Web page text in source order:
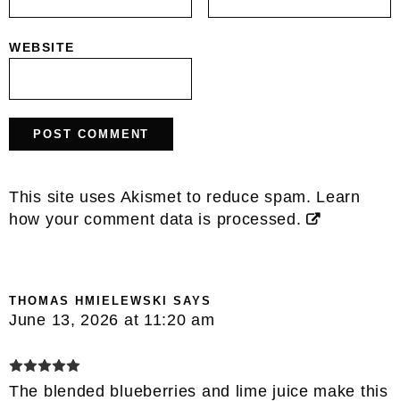
WEBSITE
This site uses Akismet to reduce spam. Learn
how your comment data is processed.
THOMAS HMIELEWSKI SAYS
June 13, 2026 at 11:20 am
The blended blueberries and lime juice make this